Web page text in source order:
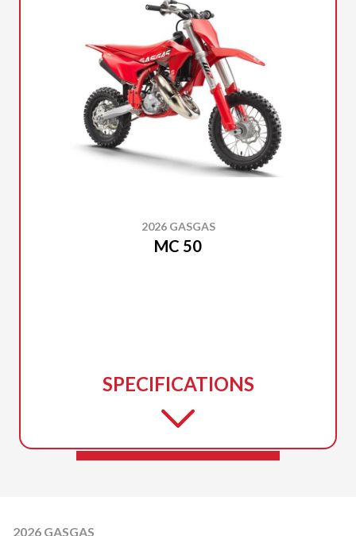
2026 GASGAS
MC 50
SPECIFICATIONS
2026 GASGAS